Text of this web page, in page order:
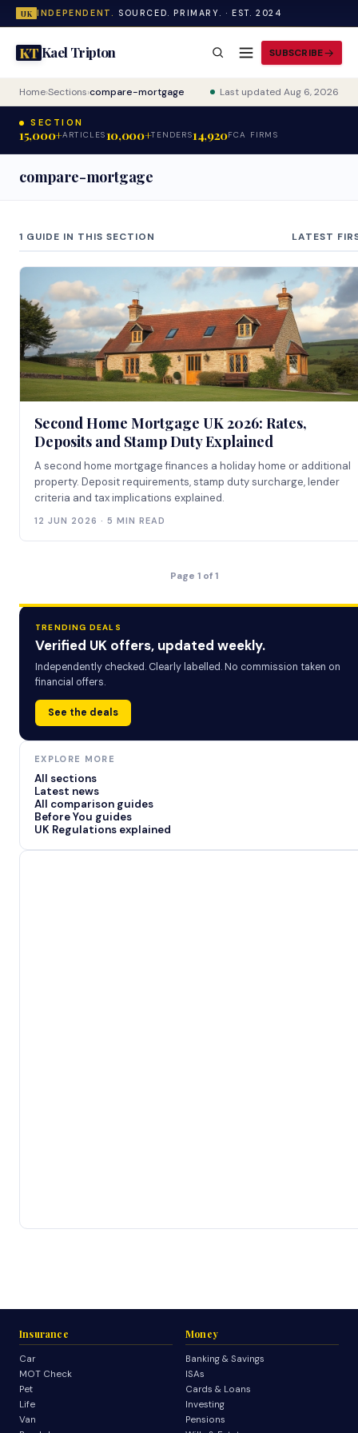
UK INDEPENDENT. SOURCED. PRIMARY. · EST. 2024
KTKael Tripton SUBSCRIBE
Home›Sections›compare-mortgage Last updated Aug 6, 2026
SECTION
15,000+ARTICLES10,000+TENDERS14,920FCA FIRMS
compare-mortgage
1 GUIDE IN THIS SECTION LATEST
Second Home Mortgage UK 2026: Rates,
Deposits and Stamp Duty Explained
A second home mortgage finances a holiday home or additional
property. Deposit requirements, stamp duty surcharge, lender
criteria and tax implications explained.
12 JUN 2026 · 5 MIN READ
Page 1 of 1
TRENDING DEALS
Verified UK offers, updated weekly.
Independently checked. Clearly labelled. No commission taken on
financial offers.
See the deals
EXPLORE MORE
All sections
Latest news
All comparison guides
Before You guides
UK Regulations explained
Insurance
Car
MOT Check
Pet
Life
Van
Money
Banking & Savings
ISAs
Cards & Loans
Investing
Pensions